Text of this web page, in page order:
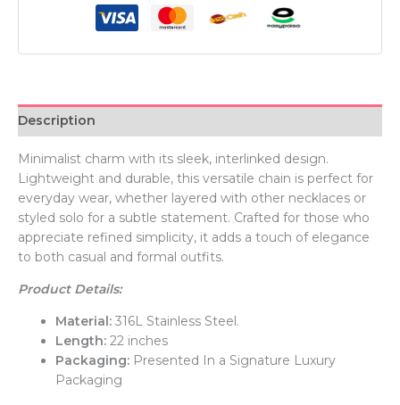
Description
Minimalist charm with its sleek, interlinked design.
Lightweight and durable, this versatile chain is perfect for
everyday wear, whether layered with other necklaces or
styled solo for a subtle statement. Crafted for those who
appreciate refined simplicity, it adds a touch of elegance
to both casual and formal outfits.
Product Details:
Material: 316L Stainless Steel.
Length: 22 inches
Packaging: Presented In a Signature Luxury
Packaging